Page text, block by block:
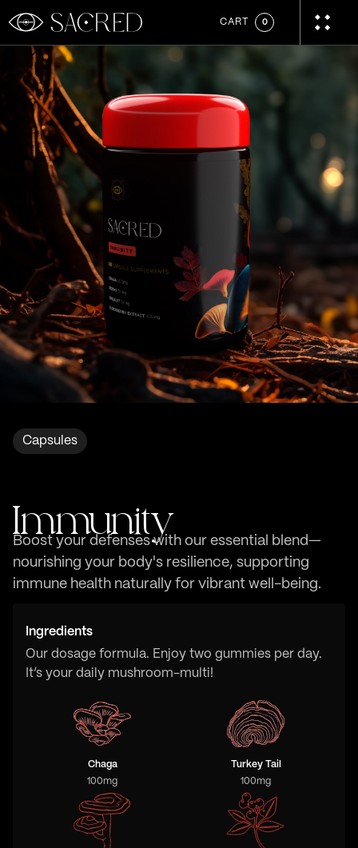
CART 0
Capsules
Boost your defenses with our essential blend—
nourishing your body's resilience, supporting
immune health naturally for vibrant well-being.
Ingredients
Our dosage formula. Enjoy two gummies per day.
It’s your daily mushroom-multi!
Chaga
100mg
Turkey Tail
100mg